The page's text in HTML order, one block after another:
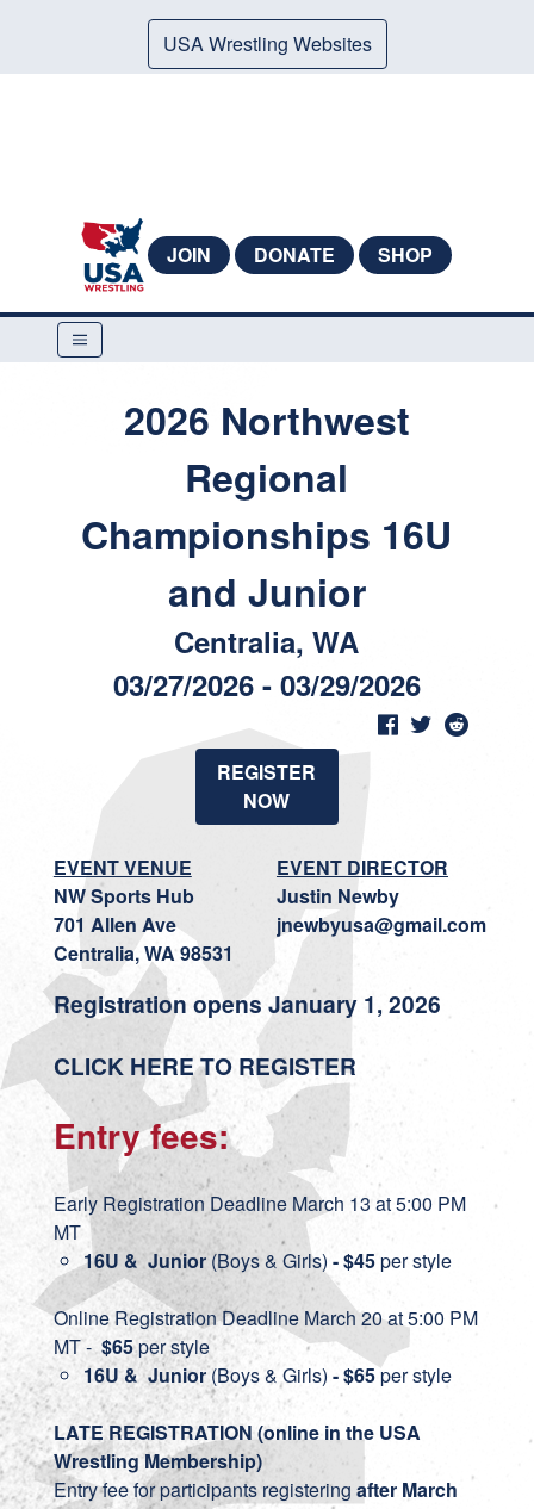
USA Wrestling Websites
JOIN DONATE SHOP
2026 Northwest
Regional
Championships 16U
and Junior
Centralia, WA
03/27/2026 - 03/29/2026
REGISTER
NOW
EVENT VENUE
NW Sports Hub
701 Allen Ave
Centralia, WA 98531
EVENT DIRECTOR
Justin Newby
jnewbyusa@gmail.com
Registration opens January 1, 2026
CLICK HERE TO REGISTER
Entry fees:
Early Registration Deadline March 13 at 5:00 PM
MT
16U & Junior (Boys & Girls) - $45per style
Online Registration Deadline March 20 at 5:00 PM
MT -$65per style
16U & Junior(Boys & Girls) - $65per style
LATE REGISTRATION (online in the USA
Wrestling Membership)
Entry fee for participants registering after March